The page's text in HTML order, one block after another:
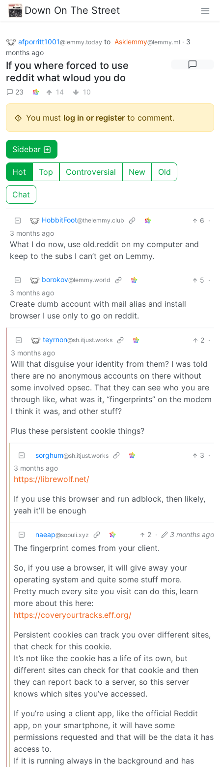
Down On The Street
afporritt1001@lemmy.today to Asklemmy@lemmy.ml · 3
months ago
If you where forced to use
reddit what wloud you do
23 14 10
You must log in or register to comment.
Sidebar
Hot Top Controversial New Old
Chat
HobbitFoot@thelemmy.club 6 ·
3 months ago
What I do now, use old.reddit on my computer and
keep to the subs I can’t get on Lemmy.
borokov@lemmy.world 5 ·
3 months ago
Create dumb account with mail alias and install
browser I use only to go on reddit.
teyrnon@sh.itjust.works 2 ·
3 months ago
Will that disguise your identity from them? I was told
there are no anonymous accounts on there without
some involved opsec. That they can see who you are
through like, what was it, “fingerprints” on the modem
I think it was, and other stuff?
Plus these persistent cookie things?
sorghum@sh.itjust.works 3 ·
3 months ago
https://librewolf.net/
If you use this browser and run adblock, then likely,
yeah it’ll be enough
naeap@sopuli.xyz 2 · 3 months ago
The fingerprint comes from your client.
So, if you use a browser, it will give away your
operating system and quite some stuff more.
Pretty much every site you visit can do this, learn
more about this here:
https://coveryourtracks.eff.org/
Persistent cookies can track you over different sites,
that check for this cookie.
It’s not like the cookie has a life of its own, but
different sites can check for that cookie and then
they can report back to a server, so this server
knows which sites you’ve accessed.
If you’re using a client app, like the official Reddit
app, on your smartphone, it will have some
permissions requested and that will be the data it has
access to.
If it is running always in the background and has